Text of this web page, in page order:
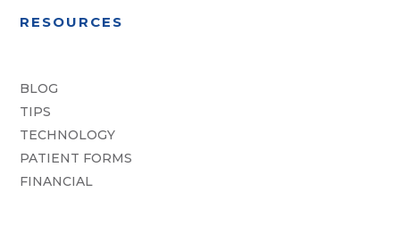
RESOURCES
BLOG
TIPS
TECHNOLOGY
PATIENT FORMS
FINANCIAL